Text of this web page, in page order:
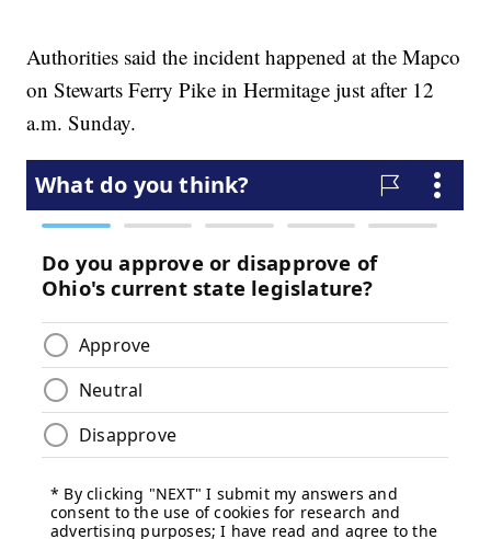
Authorities said the incident happened at the Mapco
on Stewarts Ferry Pike in Hermitage just after 12
a.m. Sunday.